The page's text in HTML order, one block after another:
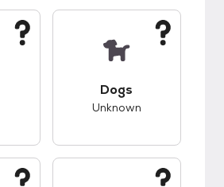
Dogs
Unknown